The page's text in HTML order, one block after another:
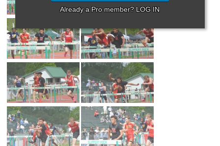
Already a Pro member? LOG IN